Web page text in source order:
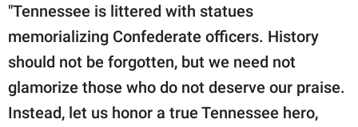
"Tennessee is littered with statues
memorializing Confederate officers. History
should not be forgotten, but we need not
glamorize those who do not deserve our praise.
Instead, let us honor a true Tennessee hero,